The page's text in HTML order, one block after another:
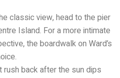
classic view, head to the pier
Island. For a more intimate
the boardwalk on Ward’s
rush back after the sun dips